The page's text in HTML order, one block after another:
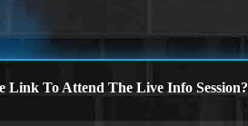
Link To Attend The Live Info Session?